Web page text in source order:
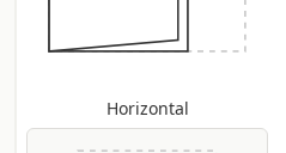
Horizontal